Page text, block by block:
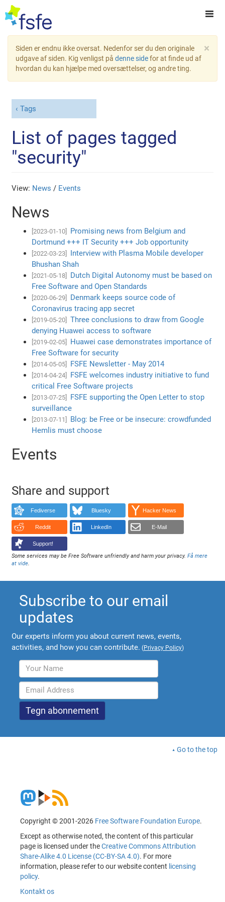
×
Siden er endnu ikke oversat. Nedenfor ser du den originale
udgave af siden. Kig venligst på denne sidefor at finde ud af
hvordan du kan hjælpe med oversættelser, og andre ting.
Tags
List of pages tagged
"security"
View: News / Events
News
[2023-01-10]
Promising news from Belgium and
Dortmund +++ IT Security +++ Job opportunity
[2022-03-23]
Interview with Plasma Mobile developer
Bhushan Shah
[2021-05-18]
Dutch Digital Autonomy must be based on
Free Software and Open Standards
[2020-06-29]
Denmark keeps source code of
Coronavirus tracing app secret
[2019-05-20]
Three conclusions to draw from Google
denying Huawei access to software
[2019-02-05]
Huawei case demonstrates importance of
Free Software for security
[2014-05-05] FSFE Newsletter - May 2014
[2014-04-24]
FSFE welcomes industry initiative to fund
critical Free Software projects
[2013-07-25]
FSFE supporting the Open Letter to stop
surveillance
[2013-07-11]
Blog: be Free or be insecure: crowdfunded
Hemlis must choose
Events
Share and support
Fediverse Bluesky Hacker News
Reddit LinkedIn E-Mail
Support!
Some services may be Free Software unfriendly and harm your privacy.Få mere
at vide.
Subscribe to our email
updates
Our experts inform you about current news, events,
activities, and how you can contribute. (Privacy Policy)
Go to the top
Copyright © 2001-2026 Free Software Foundation Europe.
Except as otherwise noted, the content of this particular
page is licensed under theCreative Commons Attribution
Share-Alike 4.0 License (CC-BY-SA 4.0). For more
information, please refer to our website content licensing
policy.
Kontakt os